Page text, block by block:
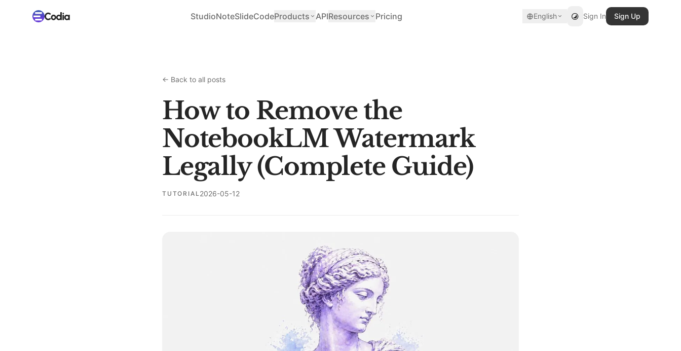
StudioNoteSlideCodeProducts APIResources Pricing English Sign In Sign Up
← Back to all posts
How to Remove the
NotebookLM Watermark
Legally (Complete Guide)
TUTORIAL2026-05-12